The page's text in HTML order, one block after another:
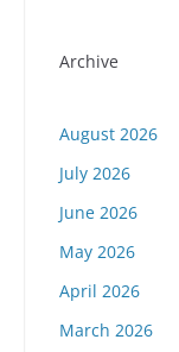
Archive
August 2026
July 2026
June 2026
May 2026
April 2026
March 2026